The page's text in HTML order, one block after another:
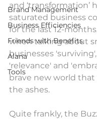
Brand Management
Business Efficiencies
Friends with Benefits
Alana
Tools
and ‘transformation’
saturated business
for the last 12-
when talking about
businesses
'relevance' and
brave new world that
the ashes.
Quite frankly, the